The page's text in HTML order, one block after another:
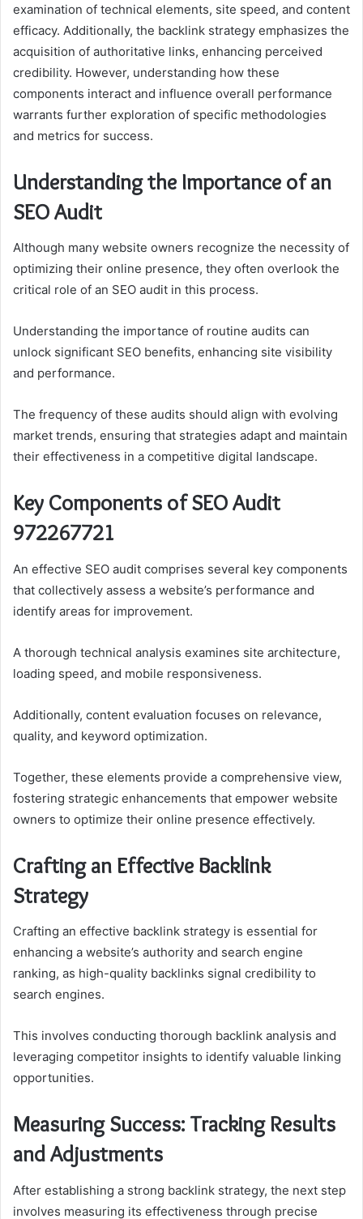
examination of technical elements, site speed, and content
efficacy. Additionally, the backlink strategy emphasizes the
acquisition of authoritative links, enhancing perceived
credibility. However, understanding how these
components interact and influence overall performance
warrants further exploration of specific methodologies
and metrics for success.
Understanding the Importance of an
SEO Audit
Although many website owners recognize the necessity of
optimizing their online presence, they often overlook the
critical role of an SEO audit in this process.
Understanding the importance of routine audits can
unlock significant SEO benefits, enhancing site visibility
and performance.
The frequency of these audits should align with evolving
market trends, ensuring that strategies adapt and maintain
their effectiveness in a competitive digital landscape.
Key Components of SEO Audit
972267721
An effective SEO audit comprises several key components
that collectively assess a website’s performance and
identify areas for improvement.
A thorough technical analysis examines site architecture,
loading speed, and mobile responsiveness.
Additionally, content evaluation focuses on relevance,
quality, and keyword optimization.
Together, these elements provide a comprehensive view,
fostering strategic enhancements that empower website
owners to optimize their online presence effectively.
Crafting an Effective Backlink
Strategy
Crafting an effective backlink strategy is essential for
enhancing a website’s authority and search engine
ranking, as high-quality backlinks signal credibility to
search engines.
This involves conducting thorough backlink analysis and
leveraging competitor insights to identify valuable linking
opportunities.
Measuring Success: Tracking Results
and Adjustments
After establishing a strong backlink strategy, the next step
involves measuring its effectiveness through precise